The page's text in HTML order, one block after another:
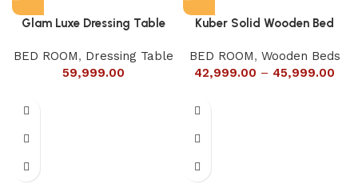
Glam Luxe Dressing Table
BED ROOM, Dressing Table
59,999.00
Kuber Solid Wooden Bed
BED ROOM, Wooden Beds
42,999.00 – 45,999.00